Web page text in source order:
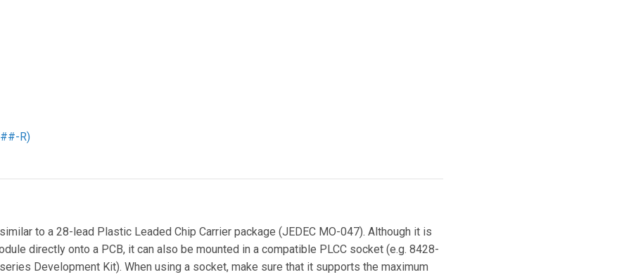
R)
to a 28-lead Plastic Leaded Chip Carrier package (JEDEC MO-047). Although it is
directly onto a PCB, it can also be mounted in a compatible PLCC socket (e.g. 8428-
Development Kit). When using a socket, make sure that it supports the maximum